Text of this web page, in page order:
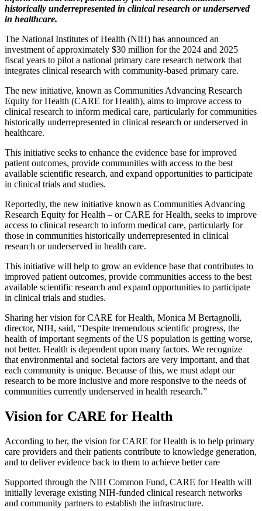
historically underrepresented in clinical research or underserved
in healthcare.
The National Institutes of Health (NIH) has announced an
investment of approximately $30 million for the 2024 and 2025
fiscal years to pilot a national primary care research network that
integrates clinical research with community-based primary care.
The new initiative, known as Communities Advancing Research
Equity for Health (CARE for Health), aims to improve access to
clinical research to inform medical care, particularly for communities
historically underrepresented in clinical research or underserved in
healthcare.
This initiative seeks to enhance the evidence base for improved
patient outcomes, provide communities with access to the best
available scientific research, and expand opportunities to participate
in clinical trials and studies.
Reportedly, the new initiative known as Communities Advancing
Research Equity for Health – or CARE for Health, seeks to improve
access to clinical research to inform medical care, particularly for
those in communities historically underrepresented in clinical
research or underserved in health care.
This initiative will help to grow an evidence base that contributes to
improved patient outcomes, provide communities access to the best
available scientific research and expand opportunities to participate
in clinical trials and studies.
Sharing her vision for CARE for Health, Monica M Bertagnolli,
director, NIH, said, “Despite tremendous scientific progress, the
health of important segments of the US population is getting worse,
not better. Health is dependent upon many factors. We recognize
that environmental and societal factors are very important, and that
each community is unique. Because of this, we must adapt our
research to be more inclusive and more responsive to the needs of
communities currently underserved in health research.”
Vision for CARE for Health
According to her, the vision for CARE for Health is to help primary
care providers and their patients contribute to knowledge generation,
and to deliver evidence back to them to achieve better care
Supported through the NIH Common Fund, CARE for Health will
initially leverage existing NIH-funded clinical research networks
and community partners to establish the infrastructure.